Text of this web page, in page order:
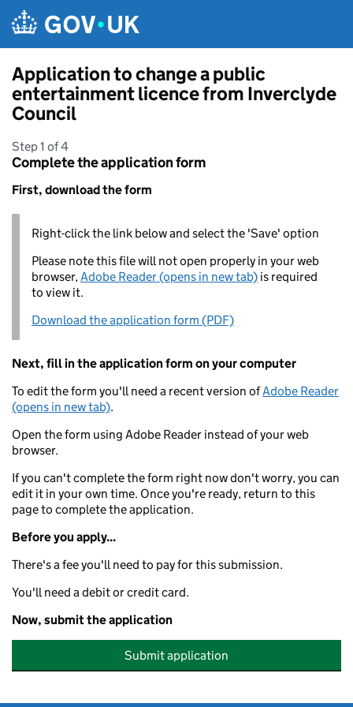
Application to change a public
entertainment licence from Inverclyde
Council
Step 1 of 4
Complete the application form
First, download the form
Right-click the link below and select the 'Save' option
Please note this file will not open properly in your web
browser,Adobe Reader (opens in new tab) is required
to view it.
Download the application form (PDF)
Next, fill in the application form on your computer
To edit the form you'll need a recent version ofAdobe Reader
(opens in new tab).
Open the form using Adobe Reader instead of your web
browser.
If you can't complete the form right now don't worry, you can
edit it in your own time. Once you're ready, return to this
page to complete the application.
Before you apply...
There's a fee you'll need to pay for this submission.
You'll need a debit or credit card.
Now, submit the application
Submit application